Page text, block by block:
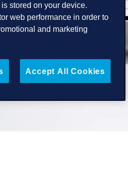
stored on your device.
web performance in order to
and marketing
Accept All Cookies